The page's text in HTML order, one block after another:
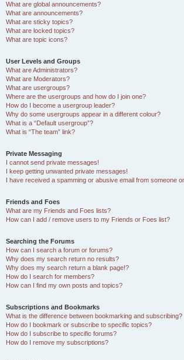
What are global announcements?
What are announcements?
What are sticky topics?
What are locked topics?
What are topic icons?
User Levels and Groups
What are Administrators?
What are Moderators?
What are usergroups?
Where are the usergroups and how do I join one?
How do I become a usergroup leader?
Why do some usergroups appear in a different colour?
What is a “Default usergroup”?
What is “The team” link?
Private Messaging
I cannot send private messages!
I keep getting unwanted private messages!
I have received a spamming or abusive email from someone
Friends and Foes
What are my Friends and Foes lists?
How can I add / remove users to my Friends or Foes list?
Searching the Forums
How can I search a forum or forums?
Why does my search return no results?
Why does my search return a blank page!?
How do I search for members?
How can I find my own posts and topics?
Subscriptions and Bookmarks
What is the difference between bookmarking and subscribing?
How do I bookmark or subscribe to specific topics?
How do I subscribe to specific forums?
How do I remove my subscriptions?